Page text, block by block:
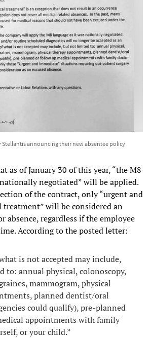
Stellantis announcing their new absentee policy
as of January 30 of this year, “the M8
negotiated” will be applied.
of the contract, only “urgent and
will be considered an
absence, regardless if the employee
According to the posted letter:
is not accepted may include,
to: annual physical, colonoscopy,
mammogram, physical
planned dentist/oral
could qualify), pre-planned
appointments with family
or your child.”